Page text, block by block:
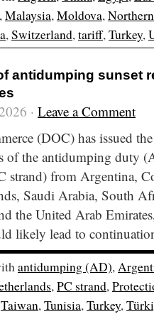
,Malaysia,Moldova,
,Switzerland,tariff,Turkey,
antidumping sunset
· Leave a Comment
(DOC) has issued
of the antidumping duty
strand) from Argentina,
Saudi Arabia, South
the United Arab
likely lead to
antidumping (AD),
,PC strand,
Taiwan,Tunisia,Turkey,